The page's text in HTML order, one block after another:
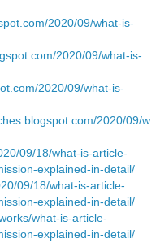
2020/09/what-is-
2020/09/what-is-
2020/09/what-is-
2020/09/w
09/18/what-is-article-
explained-in-detail/
09/18/what-is-article-
explained-in-detail/
what-is-article-
explained-in-detail/